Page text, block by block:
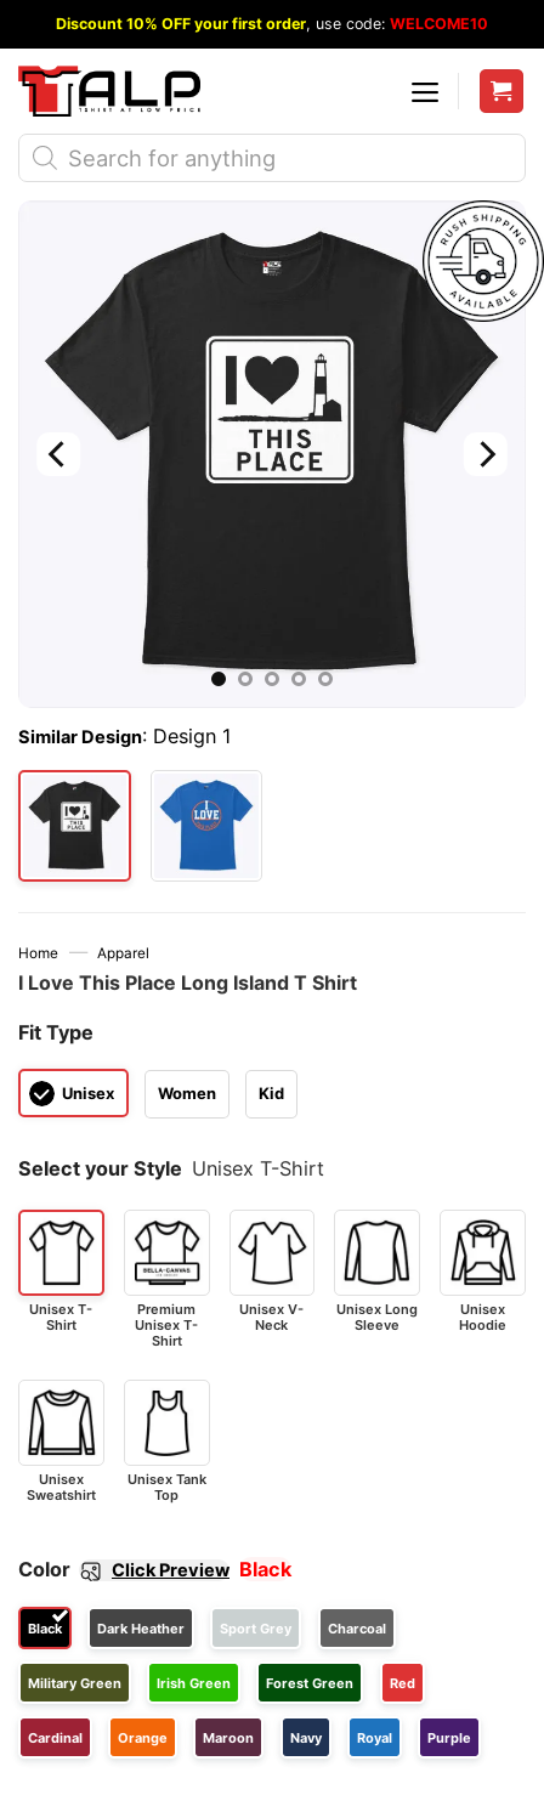
to
content
Discount 10% OFF your first order, use code: WELCOME10
Products
search
Similar Design: Design 1
Home — Apparel
I Love This Place Long Island T Shirt
Fit Type
Unisex Women Kid
Select your Style Unisex T-Shirt
Unisex T-
Shirt
Premium
Unisex T-
Shirt
Unisex V-
Neck
Unisex Long
Sleeve
Unisex
Hoodie
Unisex
Sweatshirt
Unisex Tank
Top
Color Click Preview Black
Black Dark Heather Sport Grey Charcoal
Military Green Irish Green Forest Green Red
Cardinal Orange Maroon Navy Royal Purple